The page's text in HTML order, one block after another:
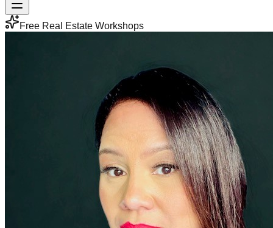
Free Real Estate Workshops